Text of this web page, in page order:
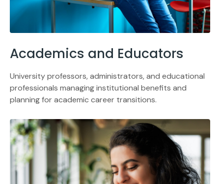
Academics and Educators
University professors, administrators, and educational
professionals managing institutional benefits and
planning for academic career transitions.